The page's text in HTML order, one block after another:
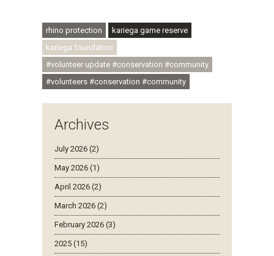
rhino protection
kariega game reserve
kariega foundation
#volunteer update #conservation #community
#volunteers #conservation #community
Archives
July 2026 (2)
May 2026 (1)
April 2026 (2)
March 2026 (2)
February 2026 (3)
2025 (15)